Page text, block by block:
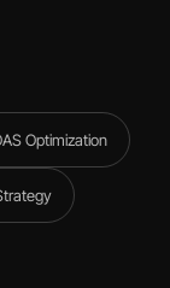
Optimization